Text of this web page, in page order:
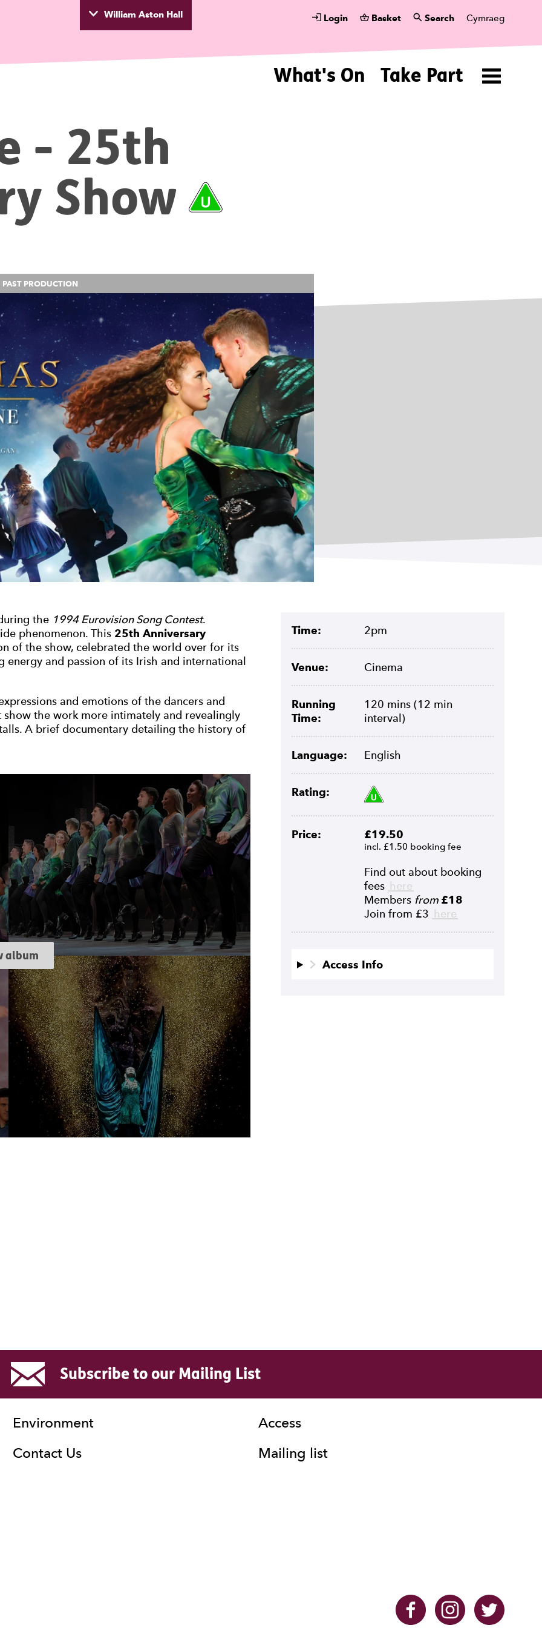
William Aston Hall
What's On Take Part Menu
Login Basket Search Cymraeg
- 25th
Show Rating U.
PAST PRODUCTION
Meta
Time: 2pm
Venue: Cinema
Running
Time:
120 mins (12 min
interval)
Language: English
Rating: Rating U.
Price: £19.50
incl. £1.50 booking fee
Find out about booking
fees here
Members from £18
Join from £3 here
Access Info
the 1994 Eurovision Song Contest.
phenomenon. This 25th Anniversary
of the show, celebrated the world over for its
and passion of its Irish and international
and emotions of the dancers and
the work more intimately and revealingly
A brief documentary detailing the history of
album
Subscribe to our Mailing List
Environment
Access
Contact Us
Mailing list
Facebook Instagram